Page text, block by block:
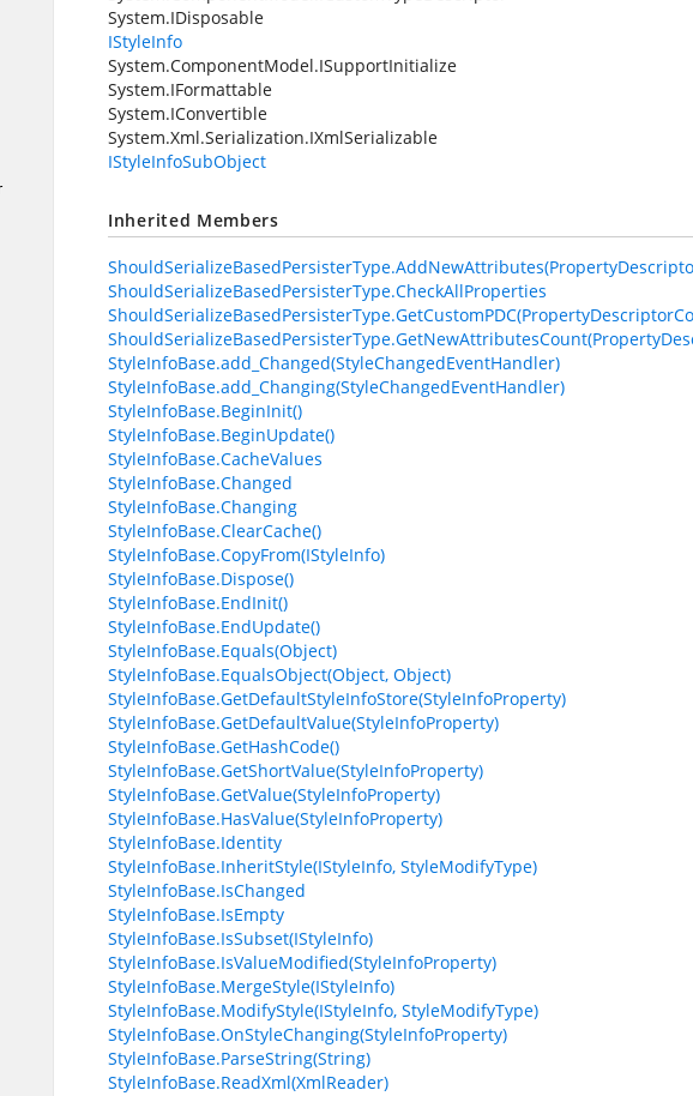
System.IDisposable
IStyleInfo
System.ComponentModel.ISupportInitialize
System.IFormattable
System.IConvertible
System.Xml.Serialization.IXmlSerializable
IStyleInfoSubObject
Inherited Members
ShouldSerializeBasedPersisterType.CheckAllProperties
StyleInfoBase.add_Changed(StyleChangedEventHandler)
StyleInfoBase.add_Changing(StyleChangedEventHandler)
StyleInfoBase.BeginInit()
StyleInfoBase.BeginUpdate()
StyleInfoBase.CacheValues
StyleInfoBase.Changed
StyleInfoBase.Changing
StyleInfoBase.ClearCache()
StyleInfoBase.CopyFrom(IStyleInfo)
StyleInfoBase.Dispose()
StyleInfoBase.EndInit()
StyleInfoBase.EndUpdate()
StyleInfoBase.Equals(Object)
StyleInfoBase.EqualsObject(Object, Object)
StyleInfoBase.GetDefaultStyleInfoStore(StyleInfoProperty)
StyleInfoBase.GetDefaultValue(StyleInfoProperty)
StyleInfoBase.GetHashCode()
StyleInfoBase.GetShortValue(StyleInfoProperty)
StyleInfoBase.GetValue(StyleInfoProperty)
StyleInfoBase.HasValue(StyleInfoProperty)
StyleInfoBase.Identity
StyleInfoBase.InheritStyle(IStyleInfo, StyleModifyType)
StyleInfoBase.IsChanged
StyleInfoBase.IsEmpty
StyleInfoBase.IsSubset(IStyleInfo)
StyleInfoBase.IsValueModified(StyleInfoProperty)
StyleInfoBase.MergeStyle(IStyleInfo)
StyleInfoBase.ModifyStyle(IStyleInfo, StyleModifyType)
StyleInfoBase.OnStyleChanging(StyleInfoProperty)
StyleInfoBase.ParseString(String)
StyleInfoBase.ReadXml(XmlReader)